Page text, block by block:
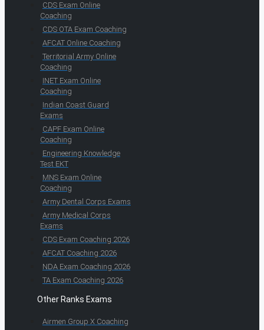
CDS Exam Online
Coaching
CDS OTA Exam Coaching
AFCAT Online Coaching
Territorial Army Online
Coaching
INET Exam Online
Coaching
Indian Coast Guard
Exams
CAPF Exam Online
Coaching
Engineering Knowledge
Test EKT
MNS Exam Online
Coaching
Army Dental Corps Exams
Army Medical Corps
Exams
CDS Exam Coaching 2026
AFCAT Coaching 2026
NDA Exam Coaching 2026
TA Exam Coaching 2026
Other Ranks Exams
Airmen Group X Coaching